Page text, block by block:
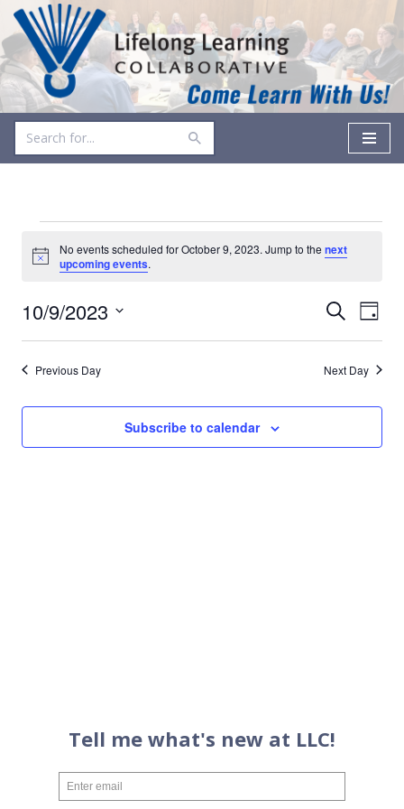
Skip
to
content
Notice
No events scheduled for October 9, 2023. Jump to the next
upcoming events.
Events
Search
and
Views
Search
Day
10/9/2023
Previous Day Next Day
Subscribe to calendar